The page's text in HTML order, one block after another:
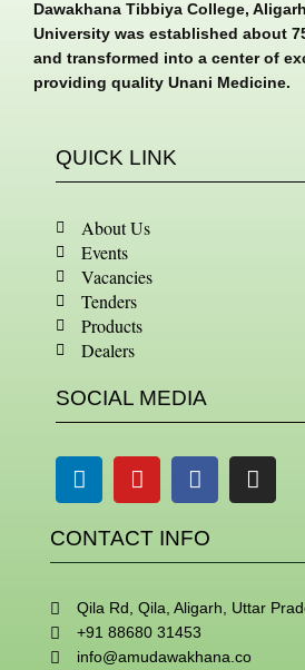
Dawakhana Tibbiya College,
University was established about
and transformed into a center of
providing quality Unani Medicine.
QUICK LINK
About Us
Events
Vacancies
Tenders
Products
Dealers
SOCIAL MEDIA
LinkedinYoutubeFacebook
CONTACT INFO
Qila Rd, Qila, Aligarh, Uttar
+91 88680 31453
info@amudawakhana.co